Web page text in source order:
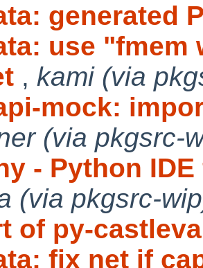
generated
use "fmem
, kami (via
mock:
(via pkgsrc-
- Python
(via pkgsrc-
of py-
fix net if